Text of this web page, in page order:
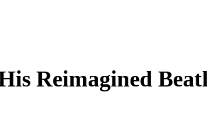
Reimagined